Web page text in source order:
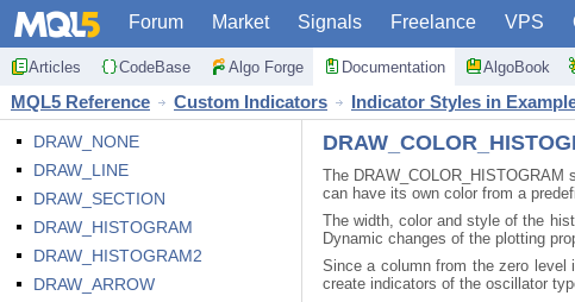
Forum Market Signals Freelance VPS
Articles CodeBase Algo Forge Documentation AlgoBook
MQL5 Reference Custom Indicators Indicator Styles in
DRAW_NONE
DRAW_LINE
DRAW_SECTION
DRAW_HISTOGRAM
DRAW_HISTOGRAM2
DRAW_ARROW
The
can have its own color from a
The width, color and style of the
Dynamic changes of the plotting
Since a column from the zero level
create indicators of the oscillator